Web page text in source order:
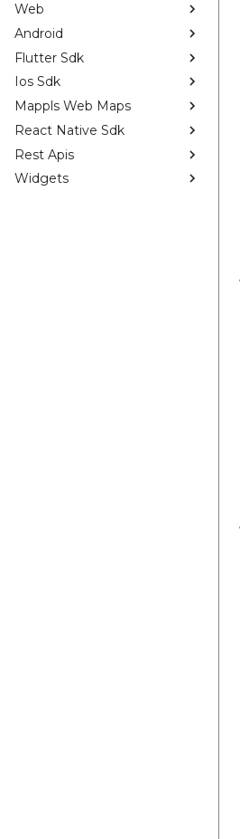
Web
Android
Flutter Sdk
Ios Sdk
Mappls Web Maps
React Native Sdk
Rest Apis
Widgets